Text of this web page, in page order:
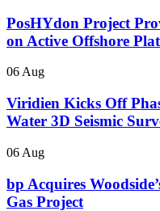
PosHYdon Project
on Active Offshore
06 Aug
Viridien Kicks Off
Water 3D Seismic
06 Aug
bp Acquires
Gas Project